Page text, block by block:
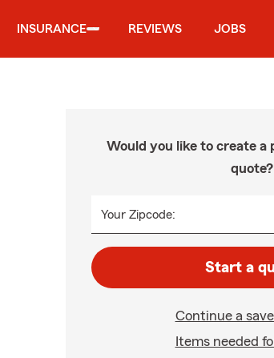
INSURANCE REVIEWS JOBS
Would you like to create a
quote?
Your Zipcode:
Start a
Continue a
Items needed